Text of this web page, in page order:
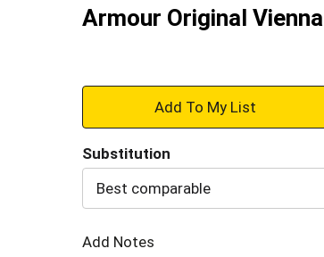
Armour Original
+
to
Substitution
Best comparable
Add Notes